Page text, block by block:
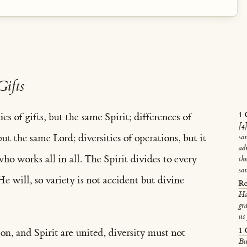
1
1
of gifts, but the same Spirit; differences of
the same Lord; diversities of operations, but it
works all in all. The Spirit divides to every
will, so variety is not accident but divine
and Spirit are united, diversity must not